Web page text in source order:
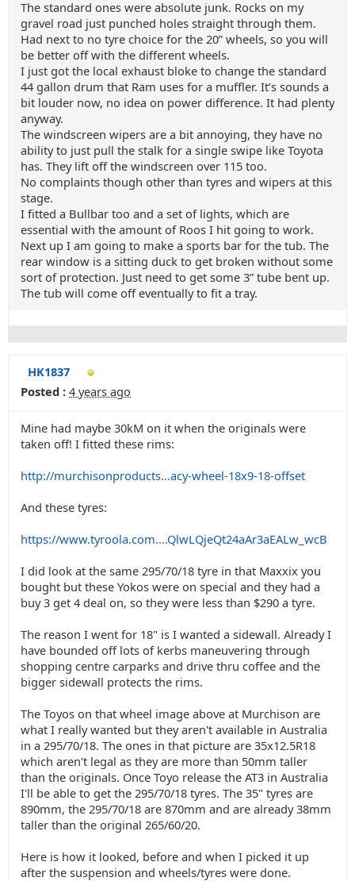
The standard ones were absolute junk. Rocks on my
gravel road just punched holes straight through them.
Had next to no tyre choice for the 20” wheels, so you will
be better off with the different wheels.
I just got the local exhaust bloke to change the standard
44 gallon drum that Ram uses for a muffler. It’s sounds a
bit louder now, no idea on power difference. It had plenty
anyway.
The windscreen wipers are a bit annoying, they have no
ability to just pull the stalk for a single swipe like Toyota
has. They lift off the windscreen over 115 too.
No complaints though other than tyres and wipers at this
stage.
I fitted a Bullbar too and a set of lights, which are
essential with the amount of Roos I hit going to work.
Next up I am going to make a sports bar for the tub. The
rear window is a sitting duck to get broken without some
sort of protection. Just need to get some 3” tube bent up.
The tub will come off eventually to fit a tray.
HK1837
Posted : 4 years ago
Mine had maybe 30kM on it when the originals were
taken off! I fitted these rims:
http://murchisonproducts...acy-wheel-18x9-18-offset
And these tyres:
https://www.tyroola.com....QlwLQjeQt24aAr3aEALw_wcB
I did look at the same 295/70/18 tyre in that Maxxix you
bought but these Yokos were on special and they had a
buy 3 get 4 deal on, so they were less than $290 a tyre.
The reason I went for 18" is I wanted a sidewall. Already I
have bounded off lots of kerbs maneuvering through
shopping centre carparks and drive thru coffee and the
bigger sidewall protects the rims.
The Toyos on that wheel image above at Murchison are
what I really wanted but they aren't available in Australia
in a 295/70/18. The ones in that picture are 35x12.5R18
which aren't legal as they are more than 50mm taller
than the originals. Once Toyo release the AT3 in Australia
I'll be able to get the 295/70/18 tyres. The 35" tyres are
890mm, the 295/70/18 are 870mm and are already 38mm
taller than the original 265/60/20.
Here is how it looked, before and when I picked it up
after the suspension and wheels/tyres were done.